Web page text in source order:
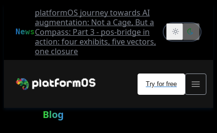
News
platformOS journey towards AI
augmentation: Not a Cage, But a
Compass: Part 3 - pos-bridge in
action: four exhibits, five vectors,
one closure
Try for free
Blog